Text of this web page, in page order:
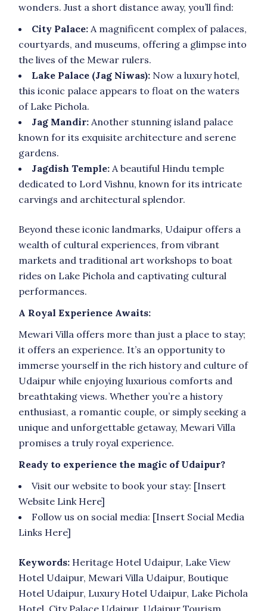
wonders. Just a short distance away, you’ll find:
City Palace: A magnificent complex of palaces,
courtyards, and museums, offering a glimpse into
the lives of the Mewar rulers.
Lake Palace (Jag Niwas): Now a luxury hotel,
this iconic palace appears to float on the waters
of Lake Pichola.
Jag Mandir: Another stunning island palace
known for its exquisite architecture and serene
gardens.
Jagdish Temple: A beautiful Hindu temple
dedicated to Lord Vishnu, known for its intricate
carvings and architectural splendor.
Beyond these iconic landmarks, Udaipur offers a
wealth of cultural experiences, from vibrant
markets and traditional art workshops to boat
rides on Lake Pichola and captivating cultural
performances.
A Royal Experience Awaits:
Mewari Villa offers more than just a place to stay;
it offers an experience. It’s an opportunity to
immerse yourself in the rich history and culture of
Udaipur while enjoying luxurious comforts and
breathtaking views. Whether you’re a history
enthusiast, a romantic couple, or simply seeking a
unique and unforgettable getaway, Mewari Villa
promises a truly royal experience.
Ready to experience the magic of Udaipur?
Visit our website to book your stay: [Insert
Website Link Here]
Follow us on social media: [Insert Social Media
Links Here]
Keywords: Heritage Hotel Udaipur, Lake View
Hotel Udaipur, Mewari Villa Udaipur, Boutique
Hotel Udaipur, Luxury Hotel Udaipur, Lake Pichola
Hotel, City Palace Udaipur, Udaipur Tourism,